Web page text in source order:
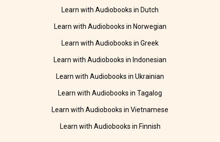
Learn with Audiobooks in Dutch
Learn with Audiobooks in Norwegian
Learn with Audiobooks in Greek
Learn with Audiobooks in Indonesian
Learn with Audiobooks in Ukrainian
Learn with Audiobooks in Tagalog
Learn with Audiobooks in Vietnamese
Learn with Audiobooks in Finnish